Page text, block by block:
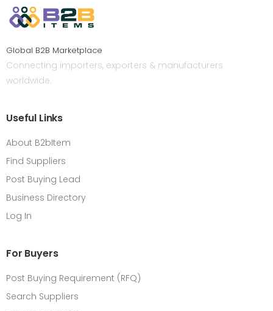
Global B2B Marketplace
Connecting importers, exporters & manufacturers
worldwide.
Useful Links
About B2bItem
Find Suppliers
Post Buying Lead
Business Directory
Log In
For Buyers
Post Buying Requirement (RFQ)
Search Suppliers